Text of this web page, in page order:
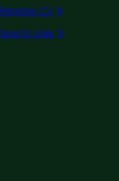
Register CV
Search roles